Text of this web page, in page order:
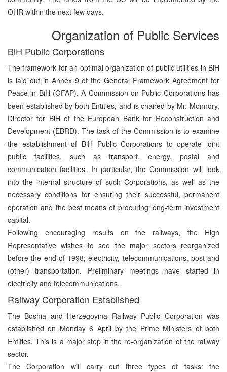
OHR within the next few days.
Organization of Public Services
BiH Public Corporations
The framework for an optimal organization of public utilities in BiH
is laid out in Annex 9 of the General Framework Agreement for
Peace in BiH (GFAP). A Commission on Public Corporations has
been established by both Entities, and is chaired by Mr. Monnory,
Director for BiH of the European Bank for Reconstruction and
Development (EBRD). The task of the Commission is to examine
the establishment of BiH Public Corporations to operate joint
public facilities, such as transport, energy, postal and
communication facilities. In particular, the Commission will look
into the internal structure of such Corporations, as well as the
necessary conditions for ensuring their successful, permanent
operation and the best means of procuring long-term investment
capital.
Following encouraging results on the railways, the High
Representative wishes to see the major sectors reorganized
before the end of 1998; electricity, telecommunications, post and
(other) transportation. Preliminary meetings have started in
electricity and telecommunications.
Railway Corporation Established
The Bosnia and Herzegovina Railway Public Corporation was
established on Monday 6 April by the Prime Ministers of both
Entities. This is a major step in the re-organization of the railway
sector.
The Corporation will carry out three types of tasks: the